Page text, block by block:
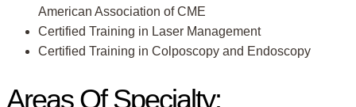
American Association of CME
Certified Training in Laser Management
Certified Training in Colposcopy and Endoscopy
Areas Of Specialty: